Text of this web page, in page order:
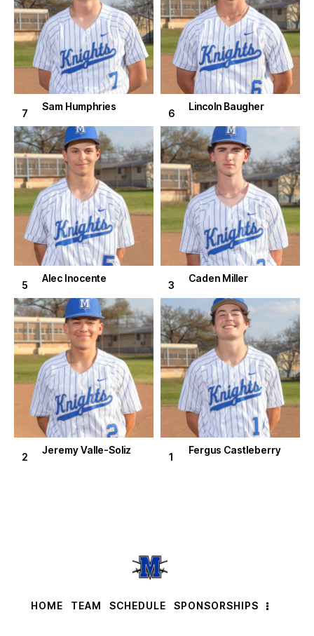
7
Sam Humphries
6
Lincoln Baugher
5
Alec Inocente
3
Caden Miller
2
Jeremy Valle-Soliz
1
Fergus Castleberry
HOME TEAM SCHEDULE SPONSORSHIPS